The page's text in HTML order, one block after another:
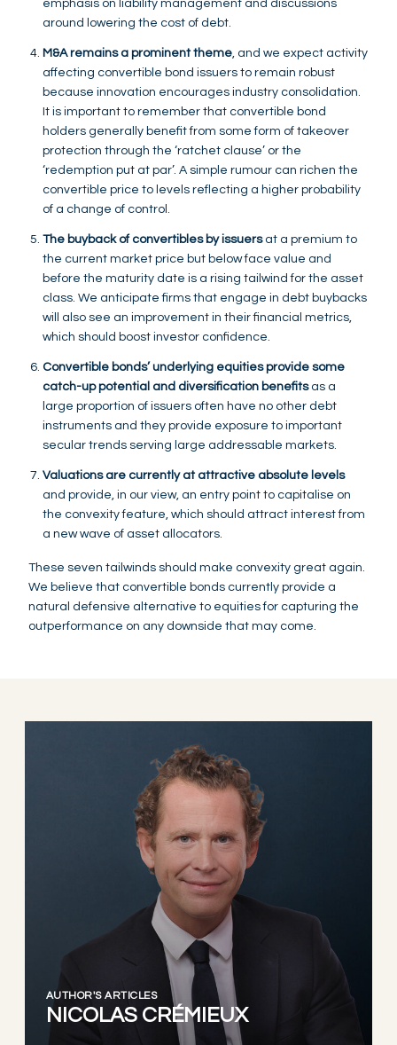
emphasis on liability management and discussions
around lowering the cost of debt.
M&A remains a prominent theme, and we expect activity
affecting convertible bond issuers to remain robust
because innovation encourages industry consolidation.
It is important to remember that convertible bond
holders generally benefit from some form of takeover
protection through the ‘ratchet clause’ or the
‘redemption put at par’. A simple rumour can richen the
convertible price to levels reflecting a higher probability
of a change of control.
The buyback of convertibles by issuersat a premium to
the current market price but below face value and
before the maturity date is a rising tailwind for the asset
class. We anticipate firms that engage in debt buybacks
will also see an improvement in their financial metrics,
which should boost investor confidence.
Convertible bonds’ underlying equities provide some
catch-up potential and diversification benefitsas a
large proportion of issuers often have no other debt
instruments and they provide exposure to important
secular trends serving large addressable markets.
Valuations are currently at attractive absolute levels
and provide, in our view, an entry point to capitalise on
the convexity feature, which should attract interest from
a new wave of asset allocators.
These seven tailwinds should make convexity great again.
We believe that convertible bonds currently provide a
natural defensive alternative to equities for capturing the
outperformance on any downside that may come.
AUTHOR'S ARTICLES
NICOLAS CRÉMIEUX